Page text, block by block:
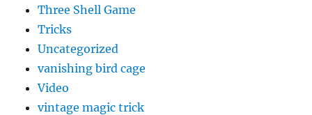
Three Shell Game
Tricks
Uncategorized
vanishing bird cage
Video
vintage magic trick